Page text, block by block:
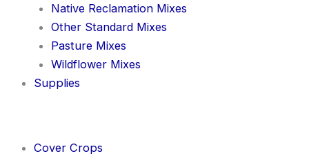
Native Reclamation Mixes
Other Standard Mixes
Pasture Mixes
Wildflower Mixes
Supplies
Cover Crops